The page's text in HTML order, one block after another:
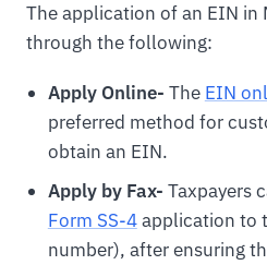
The application of an EIN in
through the following:
Apply Online- The EIN
preferred method for
obtain an EIN.
Apply by Fax- Taxpayers
Form SS-4application to
number), after ensuring